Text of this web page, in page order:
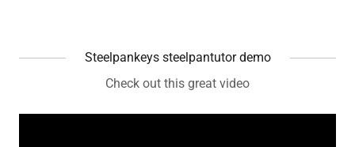
Steelpankeys steelpantutor demo
Check out this great video